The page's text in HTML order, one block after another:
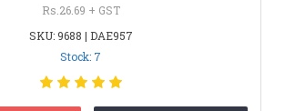
Rs.26.69 + GST
SKU: 9688 | DAE957
Stock: 7